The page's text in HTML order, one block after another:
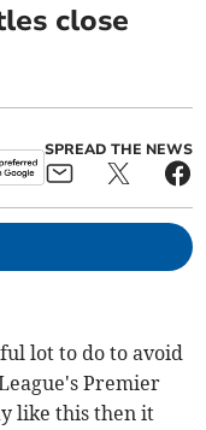
close
SPREAD THE NEWS
lot to do to avoid
Premier
like this then it